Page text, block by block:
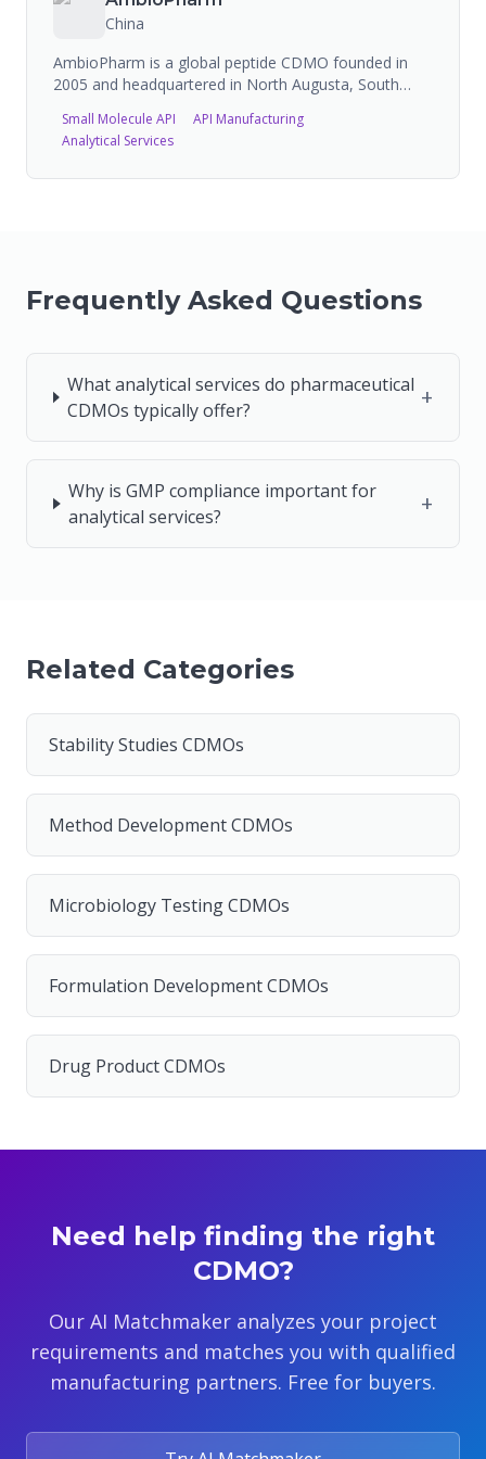
approval track record with FDA and CDE.
China
AmbioPharm is a global peptide CDMO founded in
2005 and headquartered in North Augusta, South
and manufacturing custom peptide APIs for
pharmaceutical and biotech companies, with FDA-
Small Molecule API
API Manufacturing
Analytical Services
Frequently Asked Questions
What analytical services do pharmaceutical
CDMOs typically offer?
+
Why is GMP compliance important for
analytical services?
+
Related Categories
Stability Studies CDMOs
Method Development CDMOs
Microbiology Testing CDMOs
Formulation Development CDMOs
Drug Product CDMOs
Need help finding the right
CDMO?
Our AI Matchmaker analyzes your project
requirements and matches you with qualified
manufacturing partners. Free for buyers.